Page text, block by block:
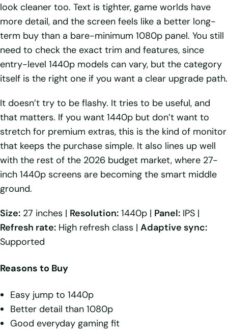
look cleaner too. Text is tighter, game worlds have
more detail, and the screen feels like a better long-
term buy than a bare-minimum 1080p panel. You still
need to check the exact trim and features, since
entry-level 1440p models can vary, but the category
itself is the right one if you want a clear upgrade path.
It doesn’t try to be flashy. It tries to be useful, and
that matters. If you want 1440p but don’t want to
stretch for premium extras, this is the kind of monitor
that keeps the purchase simple. It also lines up well
with the rest of the 2026 budget market, where 27-
inch 1440p screens are becoming the smart middle
ground.
Size: 27 inches | Resolution: 1440p | Panel: IPS |
Refresh rate: High refresh class | Adaptive sync:
Supported
Reasons to Buy
Easy jump to 1440p
Better detail than 1080p
Good everyday gaming fit